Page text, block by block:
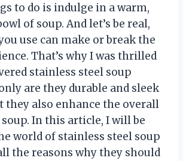
to do is indulge in a warm,
of soup. And let’s be real,
use can make or break the
That’s why I was thrilled
stainless steel soup
are they durable and sleek
they also enhance the overall
In this article, I will be
world of stainless steel soup
the reasons why they should